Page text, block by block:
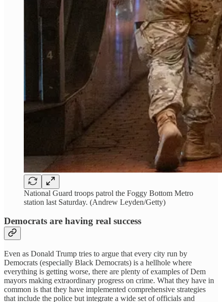
National Guard troops patrol the Foggy Bottom Metro
station last Saturday. (Andrew Leyden/Getty)
Democrats are having real success
Even as Donald Trump tries to argue that every city run by
Democrats (especially Black Democrats) is a hellhole where
everything is getting worse, there are plenty of examples of Dem
mayors making extraordinary progress on crime. What they have in
common is that they have implemented comprehensive strategies
that include the police but integrate a wide set of officials and